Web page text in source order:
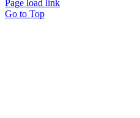
Page load link
Go to Top